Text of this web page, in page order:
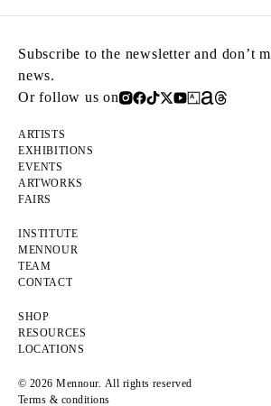
Subscribe to the newsletter and don’t
news.
Or follow us on
ARTISTS
EXHIBITIONS
EVENTS
ARTWORKS
FAIRS
INSTITUTE
MENNOUR
TEAM
CONTACT
SHOP
RESOURCES
LOCATIONS
© 2026 Mennour. All rights reserved
Terms & conditions